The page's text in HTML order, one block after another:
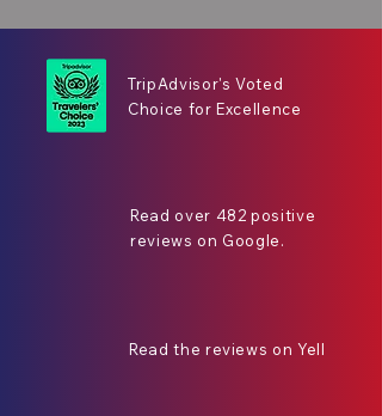
TripAdvisor's Voted
Choice for Excellence
Read over 482 positive
reviews on Google.
Read the reviews on Yell